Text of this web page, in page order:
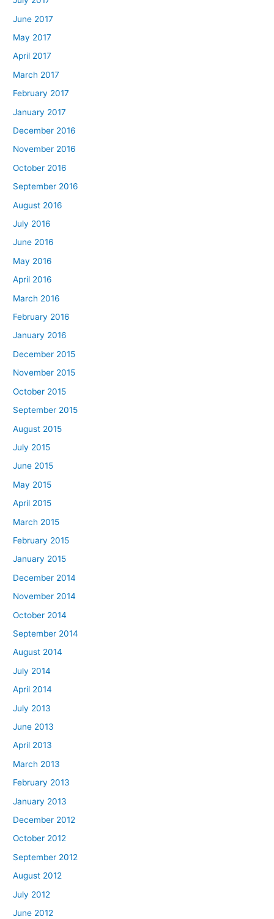
June 2017
May 2017
April 2017
March 2017
February 2017
January 2017
December 2016
November 2016
October 2016
September 2016
August 2016
July 2016
June 2016
May 2016
April 2016
March 2016
February 2016
January 2016
December 2015
November 2015
October 2015
September 2015
August 2015
July 2015
June 2015
May 2015
April 2015
March 2015
February 2015
January 2015
December 2014
November 2014
October 2014
September 2014
August 2014
July 2014
April 2014
July 2013
June 2013
April 2013
March 2013
February 2013
January 2013
December 2012
October 2012
September 2012
August 2012
July 2012
June 2012